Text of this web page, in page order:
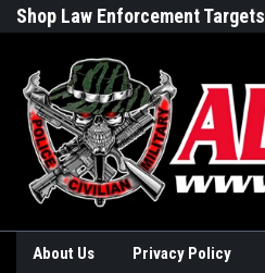
Shop Law Enforcement Targets
About Us Privacy Policy